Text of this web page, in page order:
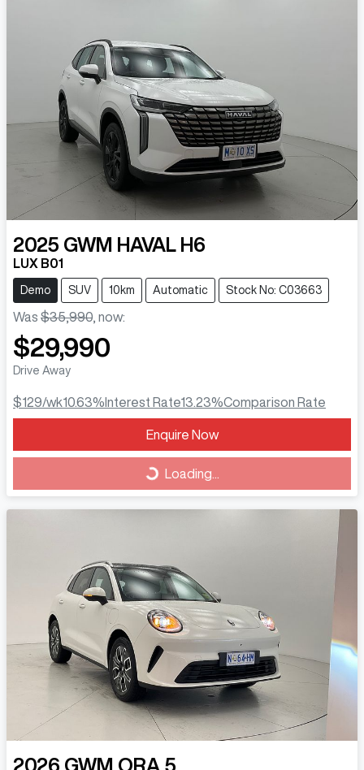
2025 GWM HAVAL H6
LUX B01
Demo SUV 10km Automatic Stock No: C03663
Was $35,990, now:
$29,990
Drive Away
$129/wk10.63% Interest Rate13.23%Comparison Rate
Enquire Now
Loading...Loading...
2026 GWM ORA 5